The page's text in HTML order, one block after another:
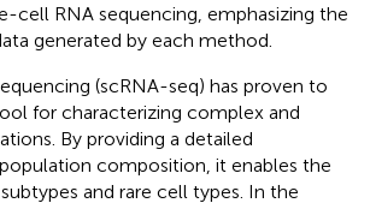
cell RNA sequencing, emphasizing the
generated by each method.
(scRNA-seq) has proven to
for characterizing complex and
By providing a detailed
composition, it enables the
and rare cell types. In the